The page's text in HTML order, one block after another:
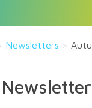
Newsletters >